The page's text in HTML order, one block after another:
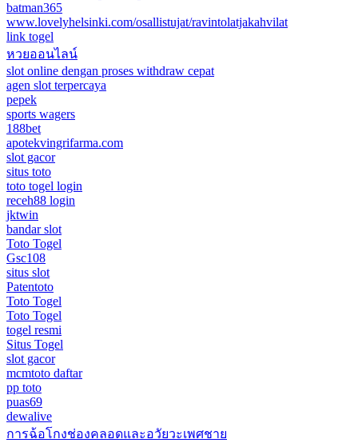
batman365
www.lovelyhelsinki.com/osallistujat/ravintolatjakahvilat
link togel
หวยออนไลน์
slot online dengan proses withdraw cepat
agen slot terpercaya
pepek
sports wagers
188bet
apotekvingrifarma.com
slot gacor
situs toto
toto togel login
receh88 login
jktwin
bandar slot
Toto Togel
Gsc108
situs slot
Patentoto
Toto Togel
Toto Togel
togel resmi
Situs Togel
slot gacor
mcmtoto daftar
pp toto
puas69
dewalive
การฉ้อโกงช่องคลอดและอวัยวะเพศชาย